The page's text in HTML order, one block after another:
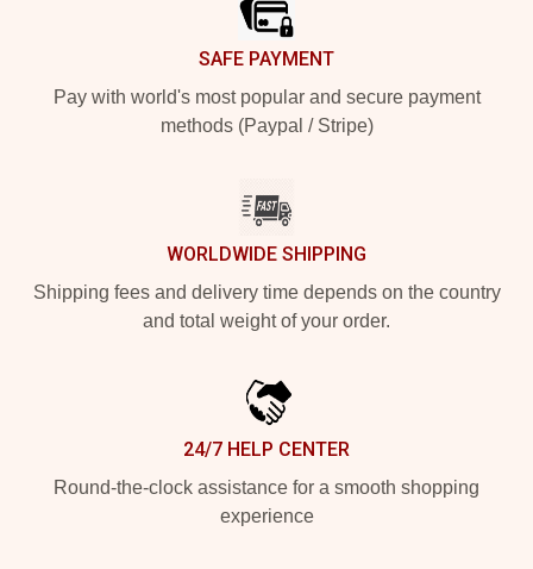
SAFE PAYMENT
Pay with world's most popular and secure payment
methods (Paypal / Stripe)
WORLDWIDE SHIPPING
Shipping fees and delivery time depends on the country
and total weight of your order.
24/7 HELP CENTER
Round-the-clock assistance for a smooth shopping
experience